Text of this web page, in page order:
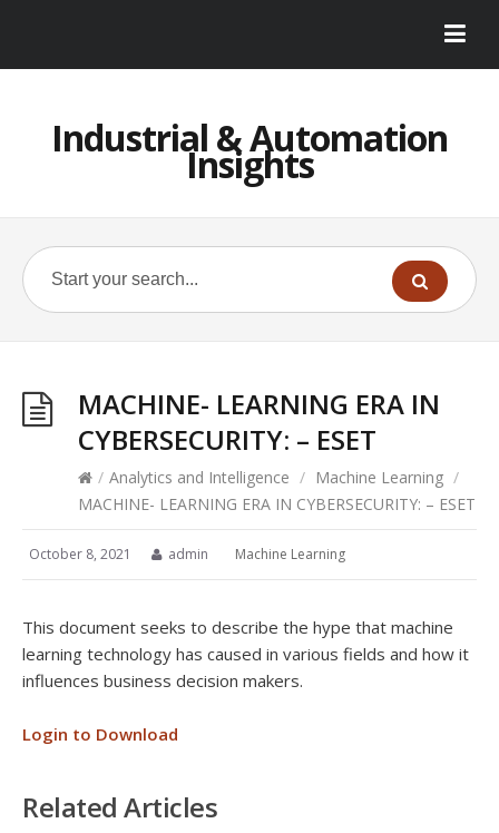
Industrial & Automation
Insights
MACHINE- LEARNING ERA IN
CYBERSECURITY: – ESET
/ Analytics and Intelligence / Machine Learning /
MACHINE- LEARNING ERA IN CYBERSECURITY: – ESET
October 8, 2021 admin Machine Learning
This document seeks to describe the hype that machine
learning technology has caused in various fields and how it
influences business decision makers.
Login to Download
Related Articles